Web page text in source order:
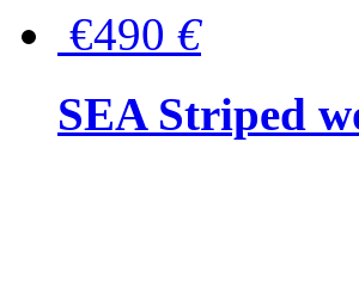
€490 €
SEA Striped